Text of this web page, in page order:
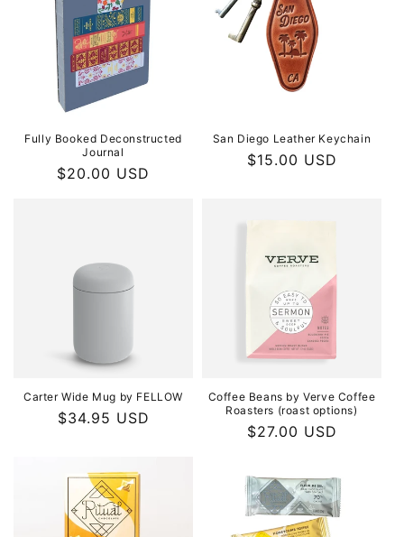
Fully Booked Deconstructed
Journal
Regular
$20.00 USD
San Diego Leather Keychain
Regular
$15.00 USD
Carter Wide Mug by FELLOW
Regular
$34.95 USD
Coffee Beans by Verve Coffee
Roasters (roast options)
Regular
$27.00 USD